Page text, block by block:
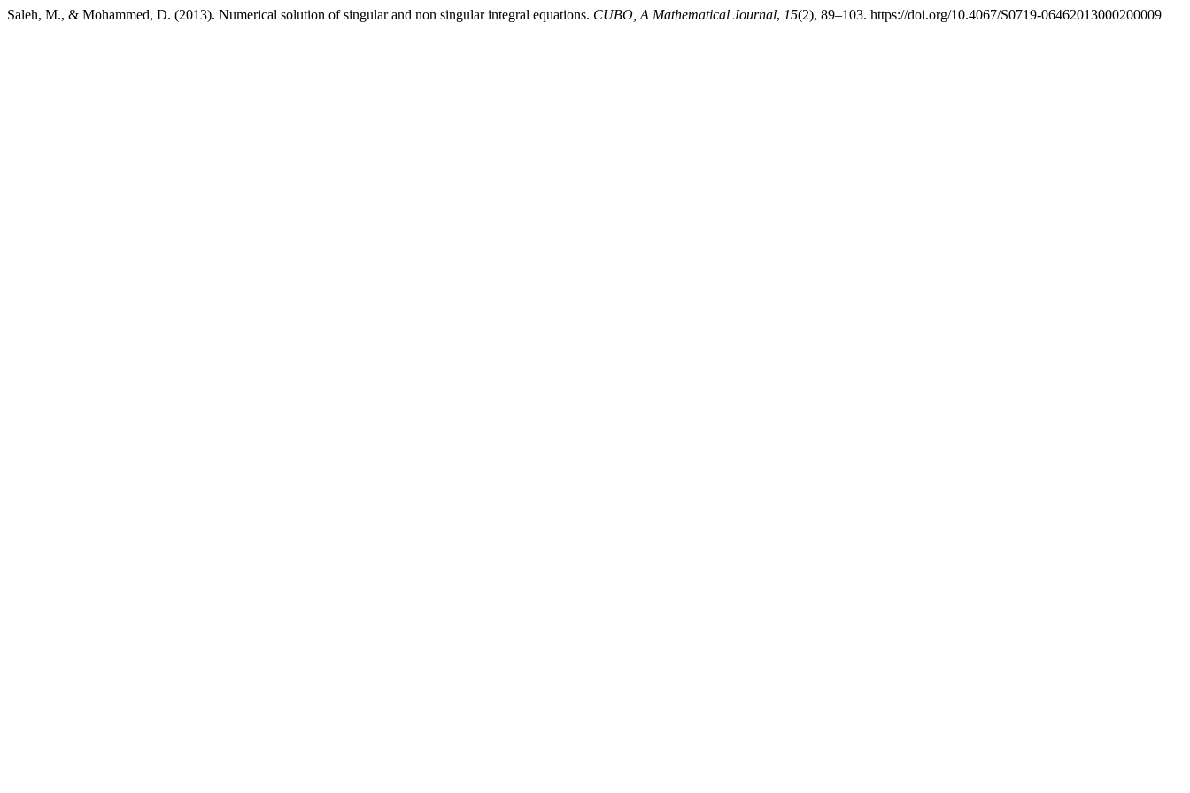
Saleh, M., & Mohammed, D. (2013). Numerical solution of singular and non singular integral equations. CUBO, A Mathematical Journal, 15(2), 89–103. https://doi.org/10.4067/S0719-06462013000200009